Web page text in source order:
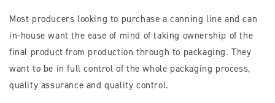
Most producers looking to purchase a canning line and can
in-house want the ease of mind of taking ownership of the
final product from production through to packaging. They
want to be in full control of the whole packaging process,
quality assurance and quality control.